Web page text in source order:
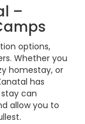
–
options,
Whether you
homestay, or
has
can
allow you to